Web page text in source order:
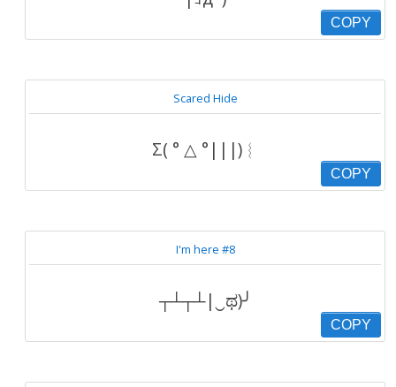
COPY
Scared Hide
Σ( ° △ °|||)︴
COPY
I'm here #8
┬┴┬┴|‿ಥ)╯
COPY